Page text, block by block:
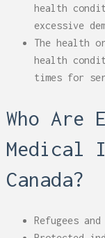
health
excessive
The health
health
times for
Who Are
Medical
Canada?
Refugees